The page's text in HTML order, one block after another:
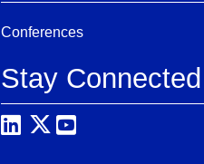
Conferences
Stay Connected